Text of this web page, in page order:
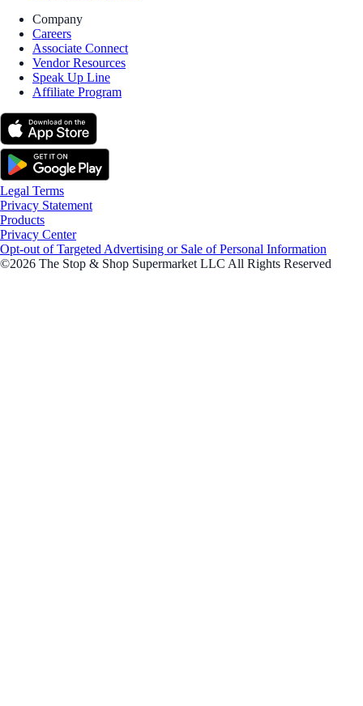
Company
Careers
Associate Connect
Vendor Resources
Speak Up Line
Affiliate Program
Legal Terms
Privacy Statement
Products
Privacy Center
Opt-out of Targeted Advertising or Sale of Personal Information
©2026 The Stop & Shop Supermarket LLC All Rights Reserved